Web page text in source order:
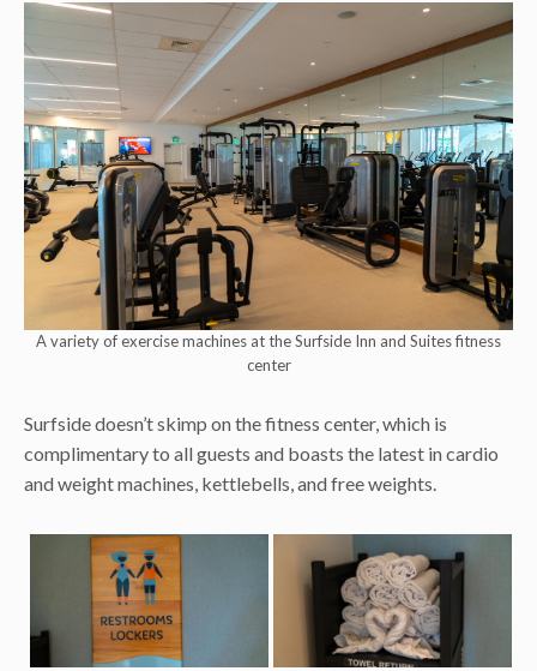
A variety of exercise machines at the Surfside Inn and Suites fitness
center
Surfside doesn’t skimp on the fitness center, which is
complimentary to all guests and boasts the latest in cardio
and weight machines, kettlebells, and free weights.